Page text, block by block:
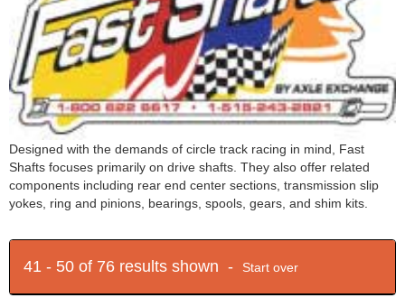
Designed with the demands of circle track racing in mind, Fast
Shafts focuses primarily on drive shafts. They also offer related
components including rear end center sections, transmission slip
yokes, ring and pinions, bearings, spools, gears, and shim kits.
41 - 50 of 76 results shown - Start over